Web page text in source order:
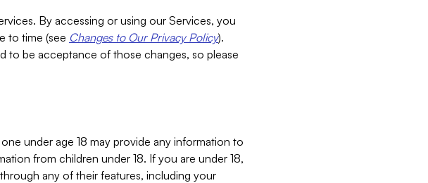
By accessing or using our Services, you
to time (see Changes to Our Privacy Policy).
to be acceptance of those changes, so please
under age 18 may provide any information to
from children under 18. If you are under 18,
any of their features, including your